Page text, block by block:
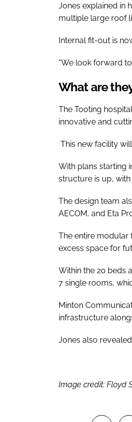
Jones explained in
multiple large roof
Internal fit-out is
“We look forward
What are
The Tooting
innovative and
This new facility
With plans starting
structure is up,
The design team
AECOM, and Eta
The entire modular
excess space for
Within the 20 beds
7 single rooms,
Minton
infrastructure
Jones also
Image credit: Floyd